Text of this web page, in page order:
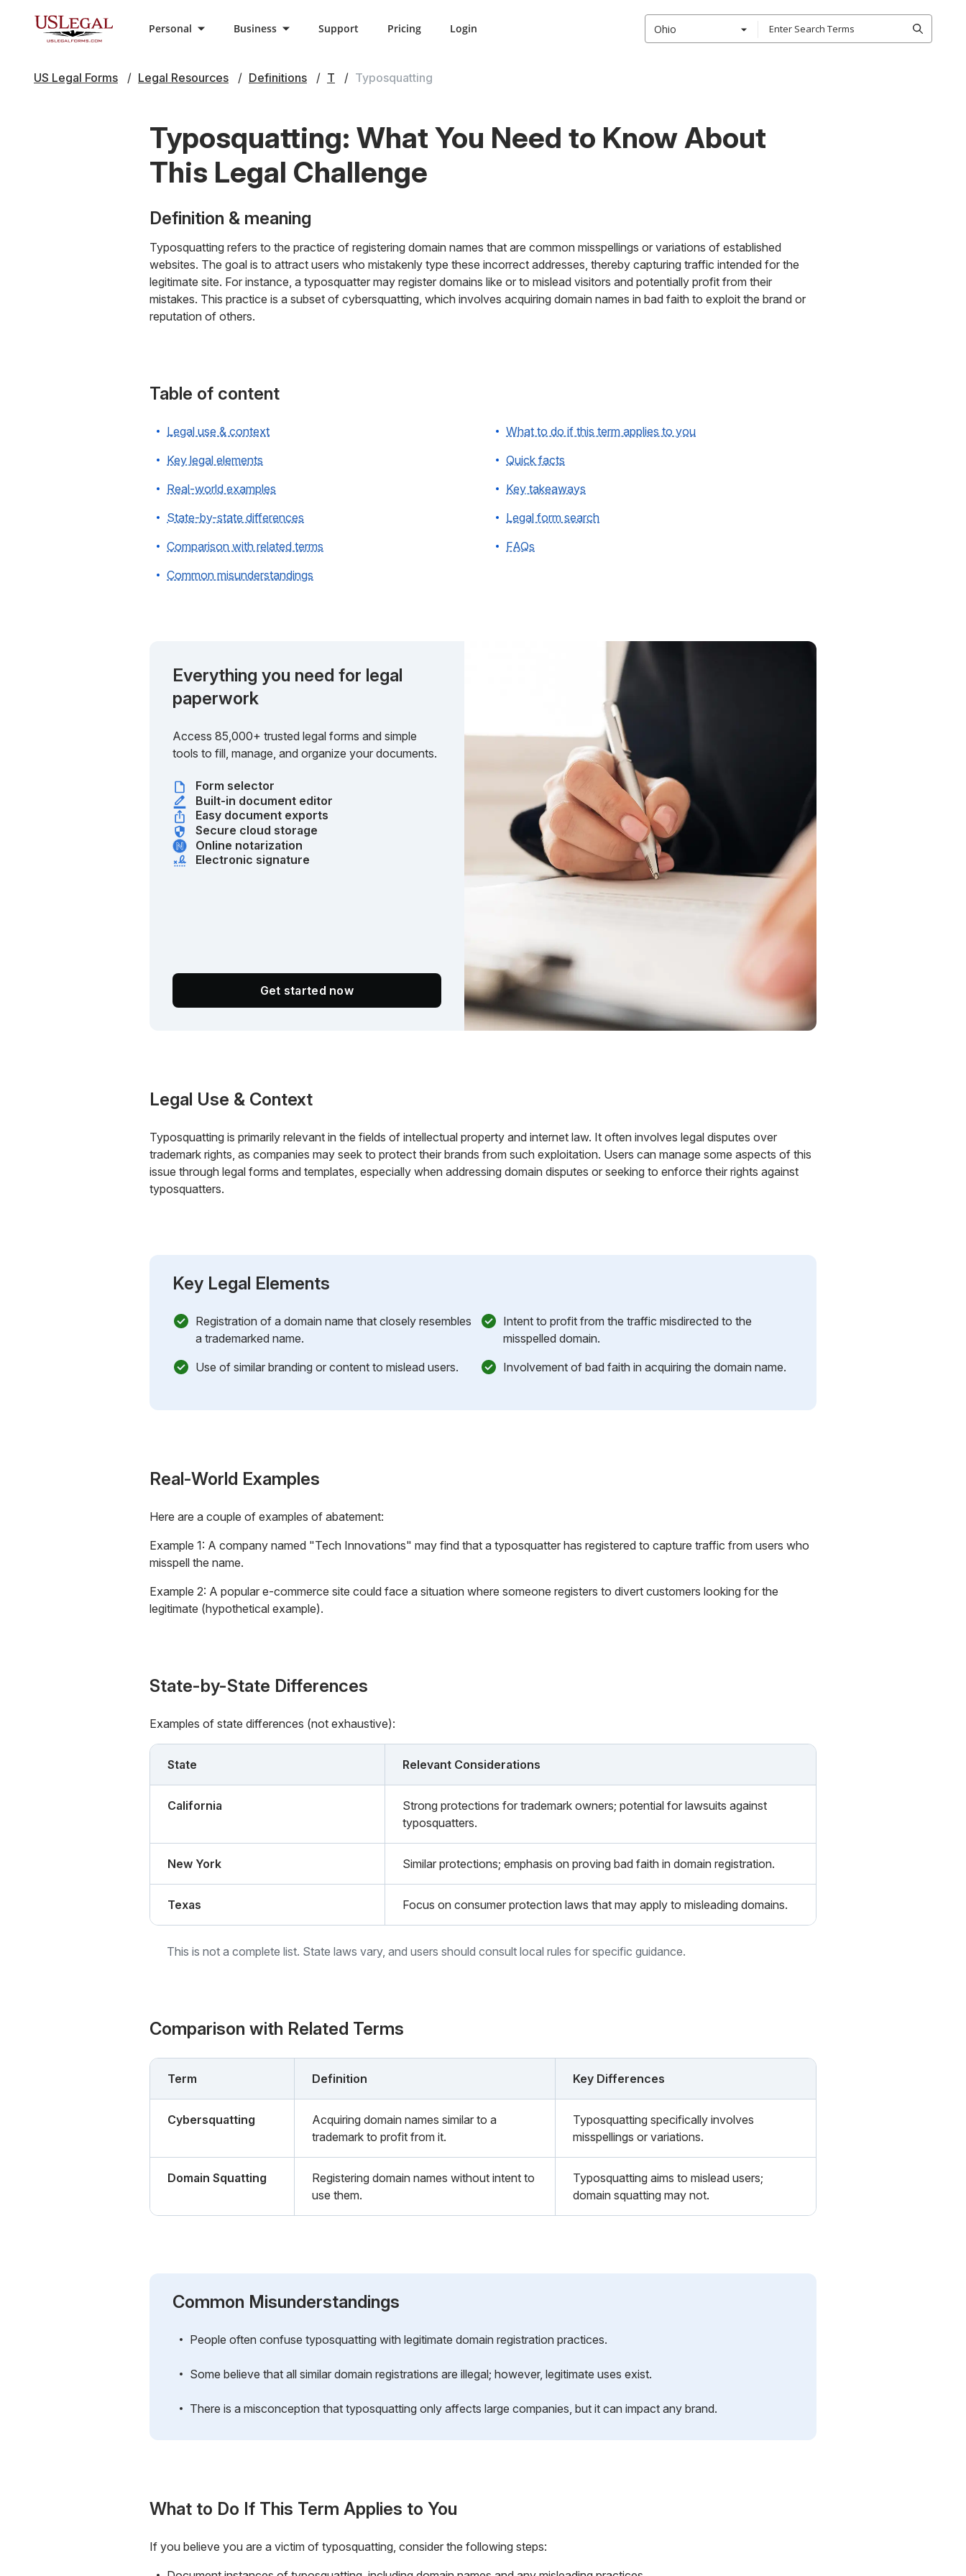
Personal Business Support Pricing Login Ohio
US Legal Forms Legal Resources Definitions T Typosquatting
Typosquatting: What You Need to Know About
This Legal Challenge
Definition & meaning
Typosquatting refers to the practice of registering domain names that are common misspellings or variations of established
websites. The goal is to attract users who mistakenly type these incorrect addresses, thereby capturing traffic intended for the
legitimate site. For instance, a typosquatter may register domains like or to mislead visitors and potentially profit from their
mistakes. This practice is a subset of cybersquatting, which involves acquiring domain names in bad faith to exploit the brand or
reputation of others.
Table of content
Legal use & context
Key legal elements
Real-world examples
State-by-state differences
Comparison with related terms
Common misunderstandings
What to do if this term applies to you
Quick facts
Key takeaways
Legal form search
FAQs
Everything you need for legal
paperwork
Access 85,000+ trusted legal forms and simple
tools to fill, manage, and organize your documents.
Form selector
Built-in document editor
Easy document exports
Secure cloud storage
Online notarization
Electronic signature
Get started now
Legal Use & Context
Typosquatting is primarily relevant in the fields of intellectual property and internet law. It often involves legal disputes over
trademark rights, as companies may seek to protect their brands from such exploitation. Users can manage some aspects of this
issue through legal forms and templates, especially when addressing domain disputes or seeking to enforce their rights against
typosquatters.
Key Legal Elements
Registration of a domain name that closely resembles
a trademarked name.
Intent to profit from the traffic misdirected to the
misspelled domain.
Use of similar branding or content to mislead users.
Involvement of bad faith in acquiring the domain name.
Real-World Examples
Here are a couple of examples of abatement:
Example 1: A company named "Tech Innovations" may find that a typosquatter has registered to capture traffic from users who
misspell the name.
Example 2: A popular e-commerce site could face a situation where someone registers to divert customers looking for the
legitimate (hypothetical example).
State-by-State Differences
Examples of state differences (not exhaustive):
State Relevant Considerations
California
Strong protections for trademark owners; potential for lawsuits against
typosquatters.
New York Similar protections; emphasis on proving bad faith in domain registration.
Texas Focus on consumer protection laws that may apply to misleading domains.
This is not a complete list. State laws vary, and users should consult local rules for specific guidance.
Comparison with Related Terms
Term Definition Key Differences
Cybersquatting
Acquiring domain names similar to a
trademark to profit from it.
Typosquatting specifically involves
misspellings or variations.
Domain Squatting
Registering domain names without intent to
use them.
Typosquatting aims to mislead users;
domain squatting may not.
Common Misunderstandings
People often confuse typosquatting with legitimate domain registration practices.
Some believe that all similar domain registrations are illegal; however, legitimate uses exist.
There is a misconception that typosquatting only affects large companies, but it can impact any brand.
What to Do If This Term Applies to You
If you believe you are a victim of typosquatting, consider the following steps: